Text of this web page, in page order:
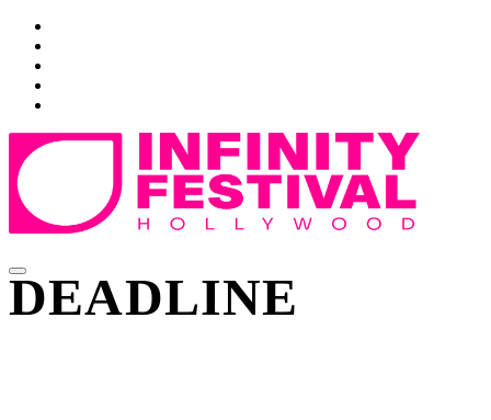
DEADLINE